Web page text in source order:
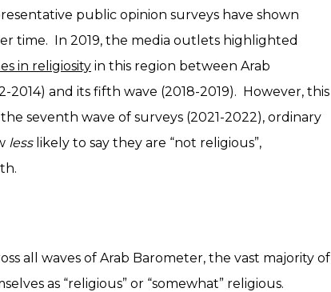
public opinion surveys have shown
time. In 2019, the media outlets highlighted
in religiosity in this region between Arab
2014) and its fifth wave (2018-2019). However, this
seventh wave of surveys (2021-2022), ordinary
lesslikely to say they are “not religious”,
all waves of Arab Barometer, the vast majority of
as “religious” or “somewhat” religious.